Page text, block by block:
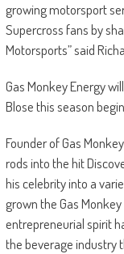
growing motorsport
Supercross fans by
Motorsports” said
Gas Monkey Energy
Blose this season
Founder of Gas
rods into the hit
his celebrity into a
grown the Gas
entrepreneurial spirit
the beverage industry